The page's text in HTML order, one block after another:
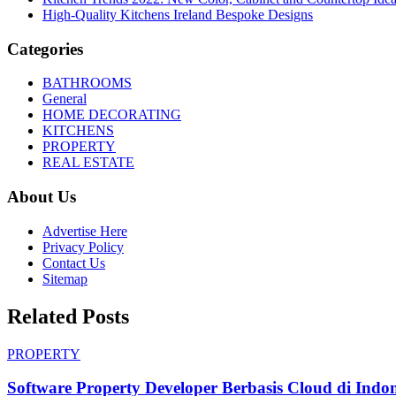
High-Quality Kitchens Ireland Bespoke Designs
Categories
BATHROOMS
General
HOME DECORATING
KITCHENS
PROPERTY
REAL ESTATE
About Us
Advertise Here
Privacy Policy
Contact Us
Sitemap
Related Posts
PROPERTY
Software Property Developer Berbasis Cloud di